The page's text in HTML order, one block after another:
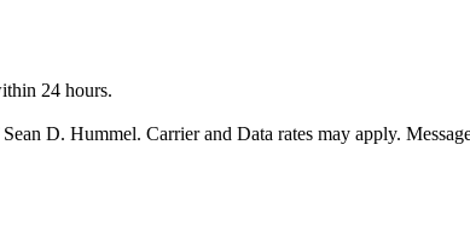
24 hours.
D. Hummel. Carrier and Data rates may apply.